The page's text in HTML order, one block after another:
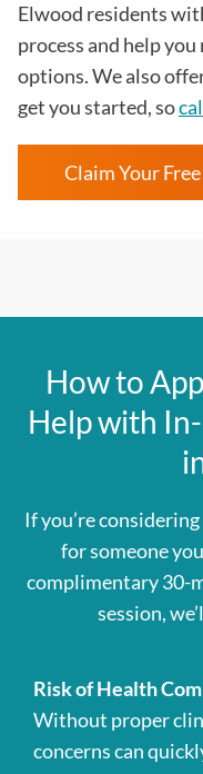
Elwood residents
process and help
options. We also
get you started, so
Claim Your
How to
Help with
If you’re
for someone
complimentary 30-
session,
Risk of Health
Without proper
concerns can